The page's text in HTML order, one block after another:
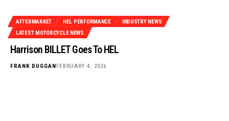
AFTERMARKET HEL PERFORMANCE
INDUSTRY NEWS
LATEST MOTORCYCLE NEWS
Harrison BILLET Goes To HEL
FRANK DUGGAN FEBRUARY 4, 2026